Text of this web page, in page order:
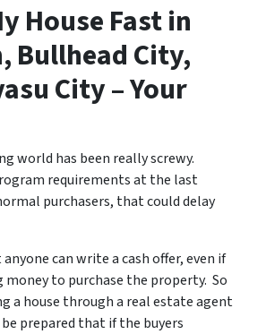
House Fast in
Bullhead City,
City – Your
world has been really screwy.
requirements at the last
purchasers, that could delay
can write a cash offer, even if
money to purchase the property. So
a house through a real estate agent
prepared that if the buyers